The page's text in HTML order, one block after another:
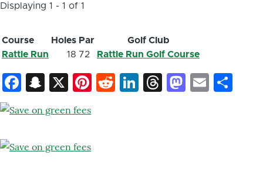
Displaying 1 - 1 of 1
Course Holes Par
Golf Club
Rattle Run
18 72 Rattle Run Golf Course
Facebook
Snapchat
X Pinterest
Reddit
LinkedIn
ThreadsEmail